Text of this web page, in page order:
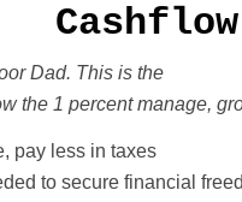
Dad. This is the
the 1 percent manage,
pay less in taxes
to secure financial